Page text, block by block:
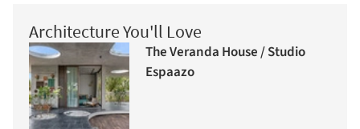
Architecture You'll Love
The Veranda House / Studio
Espaazo